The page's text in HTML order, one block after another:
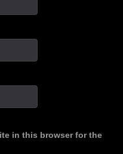
in this browser for the